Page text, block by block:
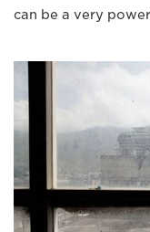
can be a very